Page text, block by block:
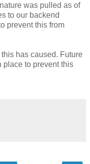
was pulled as of
to our backend
prevent this from
has caused. Future
place to prevent this